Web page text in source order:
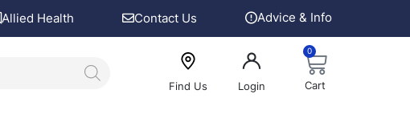
Allied Health Contact Us Advice & Info
Find Us Login
0
Cart